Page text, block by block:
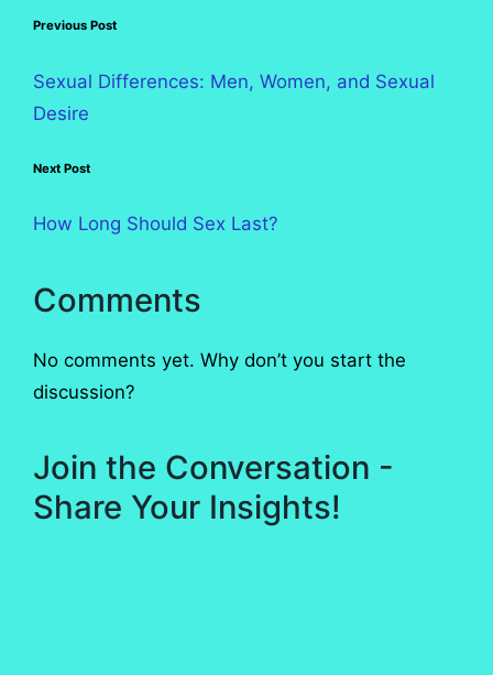
Post
navigation
Previous Post
Sexual Differences: Men, Women, and Sexual
Desire
Next Post
How Long Should Sex Last?
Comments
No comments yet. Why don’t you start the
discussion?
Join the Conversation -
Share Your Insights!